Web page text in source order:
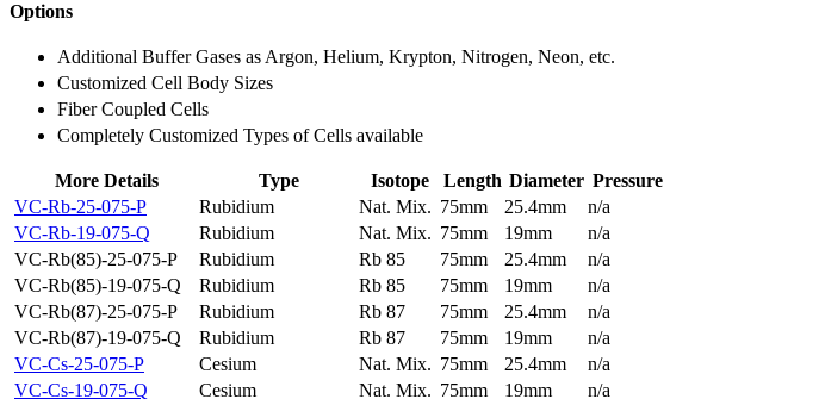
Options
Additional Buffer Gases as Argon, Helium, Krypton, Nitrogen, Neon, etc.
Customized Cell Body Sizes
Fiber Coupled Cells
Completely Customized Types of Cells available
More Details Type Isotope Length Diameter Pressure
VC-Rb-25-075-P
Rubidium Nat. Mix. 75mm 25.4mm
n/a
VC-Rb-19-075-Q
Rubidium Nat. Mix. 75mm 19mm
n/a
VC-Rb(85)-25-075-P
Rubidium Rb 85 75mm 25.4mm
n/a
VC-Rb(85)-19-075-Q
Rubidium Rb 85 75mm 19mm
n/a
VC-Rb(87)-25-075-P
Rubidium Rb 87 75mm 25.4mm
n/a
VC-Rb(87)-19-075-Q
Rubidium Rb 87 75mm 19mm
n/a
VC-Cs-25-075-P
Cesium Nat. Mix. 75mm 25.4mm
n/a
VC-Cs-19-075-Q
Cesium Nat. Mix. 75mm 19mm
n/a